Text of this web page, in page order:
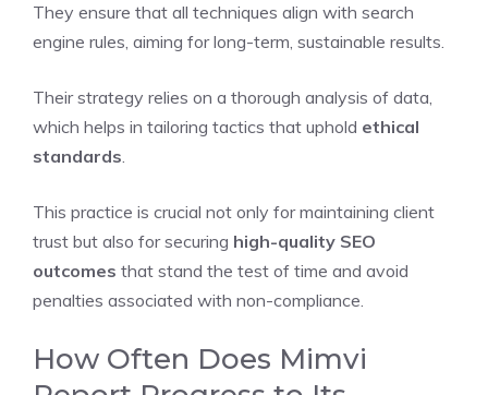
They ensure that all techniques align with search
engine rules, aiming for long-term, sustainable results.
Their strategy relies on a thorough analysis of data,
which helps in tailoring tactics that uphold ethical
standards.
This practice is crucial not only for maintaining client
trust but also for securing high-quality SEO
outcomes that stand the test of time and avoid
penalties associated with non-compliance.
How Often Does Mimvi